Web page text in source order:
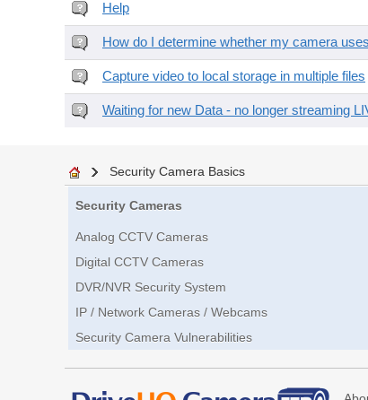
Help
How do I determine whether my camera
Capture video to local storage in multiple files
Waiting for new Data - no longer streaming
Security Camera Basics
Security Cameras
Analog CCTV Cameras
Digital CCTV Cameras
DVR/NVR Security System
IP / Network Cameras / Webcams
Security Camera Vulnerabilities